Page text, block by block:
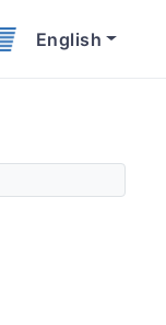
English